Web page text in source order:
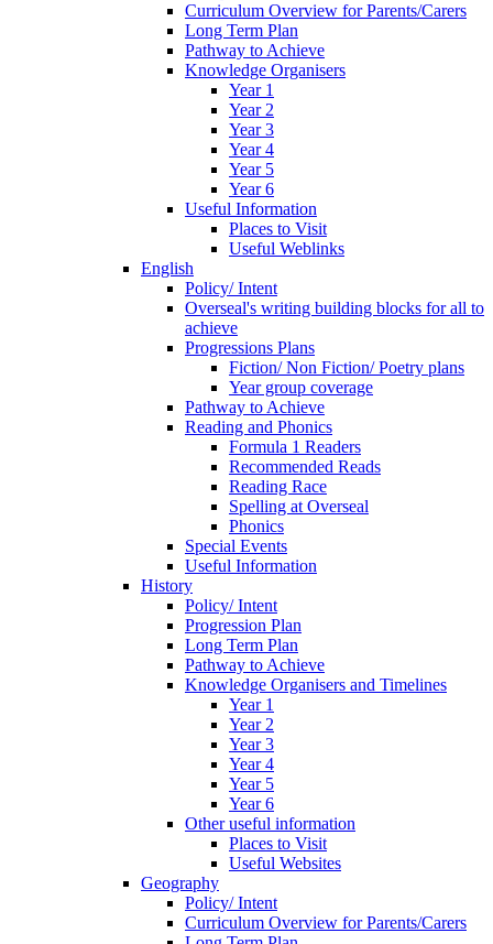
Curriculum Overview for Parents/Carers
Long Term Plan
Pathway to Achieve
Knowledge Organisers
Year 1
Year 2
Year 3
Year 4
Year 5
Year 6
Useful Information
Places to Visit
Useful Weblinks
English
Policy/ Intent
Overseal's writing building blocks for all to
achieve
Progressions Plans
Fiction/ Non Fiction/ Poetry plans
Year group coverage
Pathway to Achieve
Reading and Phonics
Formula 1 Readers
Recommended Reads
Reading Race
Spelling at Overseal
Phonics
Special Events
Useful Information
History
Policy/ Intent
Progression Plan
Long Term Plan
Pathway to Achieve
Knowledge Organisers and Timelines
Year 1
Year 2
Year 3
Year 4
Year 5
Year 6
Other useful information
Places to Visit
Useful Websites
Geography
Policy/ Intent
Curriculum Overview for Parents/Carers